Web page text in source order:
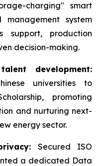
charging" smart
system
support, production
decision-making.
development:
universities to
promoting
and nurturing next-
energy sector.
Secured ISO
a dedicated Data